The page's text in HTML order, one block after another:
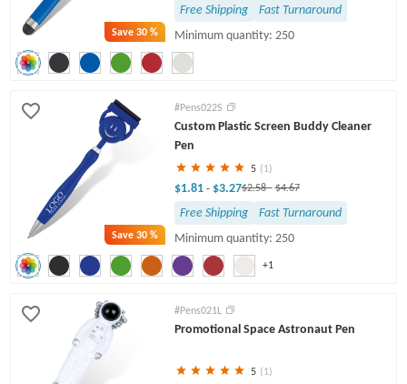
Save30 %
Free Shipping
Fast Turnaround
Minimum quantity: 250
Save30 %
+1
#Pens022S
Custom Plastic Screen Buddy Cleaner
Pen
5 (1)
$1.81 - $3.27$2.58- $4.67
Free Shipping
Fast Turnaround
Minimum quantity: 250
#Pens021L
Promotional Space Astronaut Pen
5 (1)